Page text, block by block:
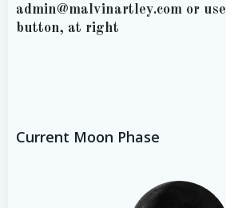
admin@malvinartley.com or
button, at right
Current Moon Phase